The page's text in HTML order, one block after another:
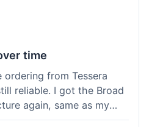
smooth experience,
when this bottle runs
time
from Tessera
reliable. I got the Broad
again, same as my
consistent across all